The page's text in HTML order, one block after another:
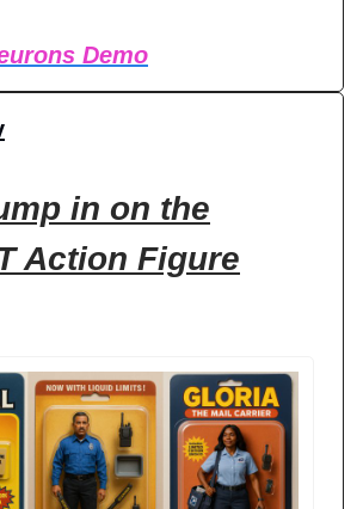
Demo
in on the
Action Figure